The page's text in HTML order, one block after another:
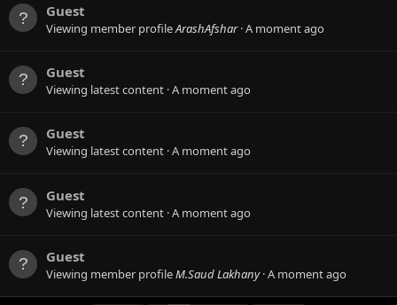
Guest
Viewing member profileArashAfshar A moment ago
Guest
Viewing latest content A moment ago
Guest
Viewing latest content A moment ago
Guest
Viewing latest content A moment ago
Guest
Viewing member profileM.Saud Lakhany A moment ago